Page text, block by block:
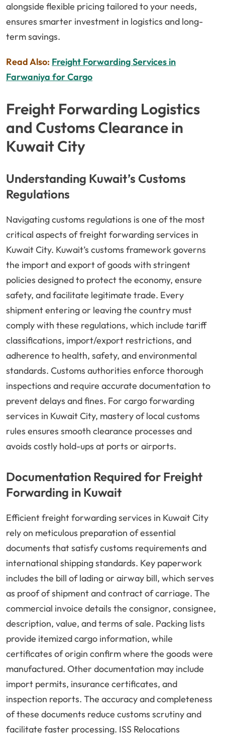
alongside flexible pricing tailored to your needs,
ensures smarter investment in logistics and long-
term savings.
Read Also: Freight Forwarding Services in
Farwaniya for Cargo
Freight Forwarding Logistics
and Customs Clearance in
Kuwait City
Understanding Kuwait’s Customs
Regulations
Navigating customs regulations is one of the most
critical aspects of freight forwarding services in
Kuwait City. Kuwait’s customs framework governs
the import and export of goods with stringent
policies designed to protect the economy, ensure
safety, and facilitate legitimate trade. Every
shipment entering or leaving the country must
comply with these regulations, which include tariff
classifications, import/export restrictions, and
adherence to health, safety, and environmental
standards. Customs authorities enforce thorough
inspections and require accurate documentation to
prevent delays and fines. For cargo forwarding
services in Kuwait City, mastery of local customs
rules ensures smooth clearance processes and
avoids costly hold-ups at ports or airports.
Documentation Required for Freight
Forwarding in Kuwait
Efficient freight forwarding services in Kuwait City
rely on meticulous preparation of essential
documents that satisfy customs requirements and
international shipping standards. Key paperwork
includes the bill of lading or airway bill, which serves
as proof of shipment and contract of carriage. The
commercial invoice details the consignor, consignee,
description, value, and terms of sale. Packing lists
provide itemized cargo information, while
certificates of origin confirm where the goods were
manufactured. Other documentation may include
import permits, insurance certificates, and
inspection reports. The accuracy and completeness
of these documents reduce customs scrutiny and
facilitate faster processing. ISS Relocations